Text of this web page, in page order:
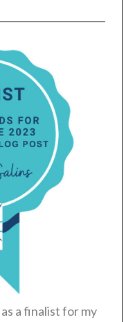
a finalist for my